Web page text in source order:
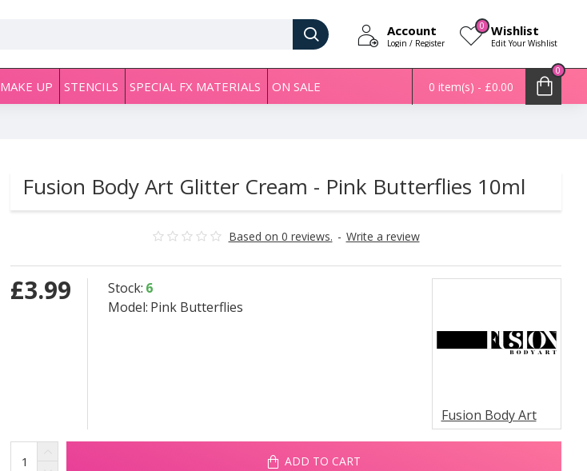
Account
Login / Register
Wishlist
Edit Your Wishlist
0
MAKE UP STENCILS SPECIAL FX MATERIALS ON SALE 0 item(s) - £0.00
0
Fusion Body Art Glitter Cream - Pink Butterflies 10ml
Based on 0 reviews. - Write a review
£3.99 Stock: 6
Model: Pink Butterflies
Fusion Body Art
ADD TO CART